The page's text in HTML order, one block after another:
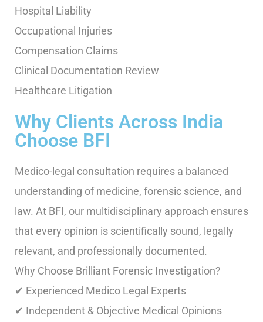
Hospital Liability
Occupational Injuries
Compensation Claims
Clinical Documentation Review
Healthcare Litigation
Why Clients Across India
Choose BFI
Medico-legal consultation requires a balanced
understanding of medicine, forensic science, and
law. At BFI, our multidisciplinary approach ensures
that every opinion is scientifically sound, legally
relevant, and professionally documented.
Why Choose Brilliant Forensic Investigation?
✔ Experienced Medico Legal Experts
✔ Independent & Objective Medical Opinions